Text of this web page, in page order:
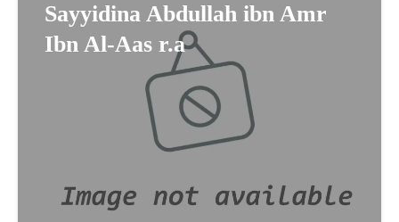
Sayyidina Abdullah ibn Amr
Ibn Al-Aas r.a